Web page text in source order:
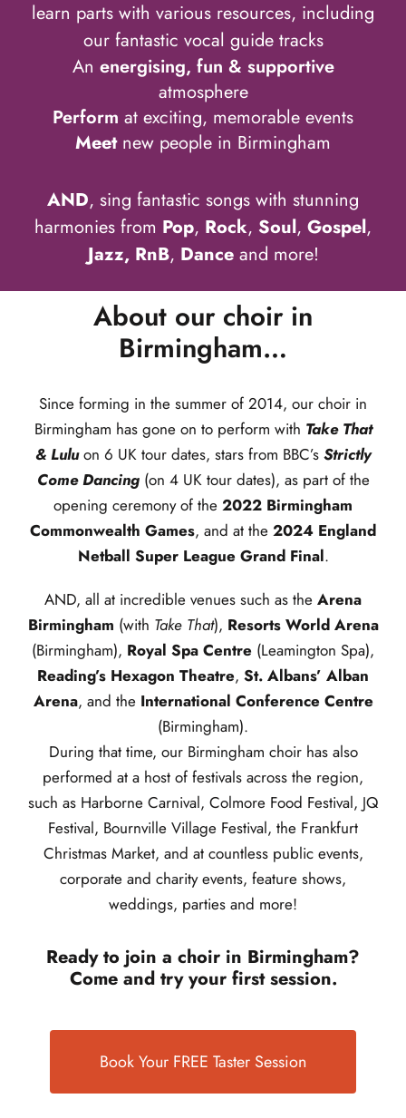
learn parts with various resources, including
our fantastic vocal guide tracks
An energising, fun & supportive
atmosphere
Perform at exciting, memorable events
Meet new people in Birmingham
AND, sing fantastic songs with stunning
harmonies from Pop, Rock, Soul, Gospel,
Jazz, RnB, Danceand more!
About our choir in
Birmingham…
Since forming in the summer of 2014, our choir in
Birmingham has gone on to perform with Take That
& Luluon 6 UK tour dates, stars from BBC’s Strictly
Come Dancing (on 4 UK tour dates), as part of the
opening ceremony of the 2022 Birmingham
Commonwealth Games, and at the 2024 England
Netball Super League Grand Final.
AND, all at incredible venues such as the Arena
Birmingham (with Take That), Resorts World Arena
(Birmingham), Royal Spa Centre (Leamington Spa),
Reading’s Hexagon Theatre, St. Albans’ Alban
Arena, and the International Conference Centre
(Birmingham).
During that time, our Birmingham choir has also
performed at a host of festivals across the region,
such as Harborne Carnival, Colmore Food Festival, JQ
Festival, Bournville Village Festival, the Frankfurt
Christmas Market, and at countless public events,
corporate and charity events, feature shows,
weddings, parties and more!
Ready to join a choir in Birmingham?
Come and try your first session.
Book Your FREE Taster Session